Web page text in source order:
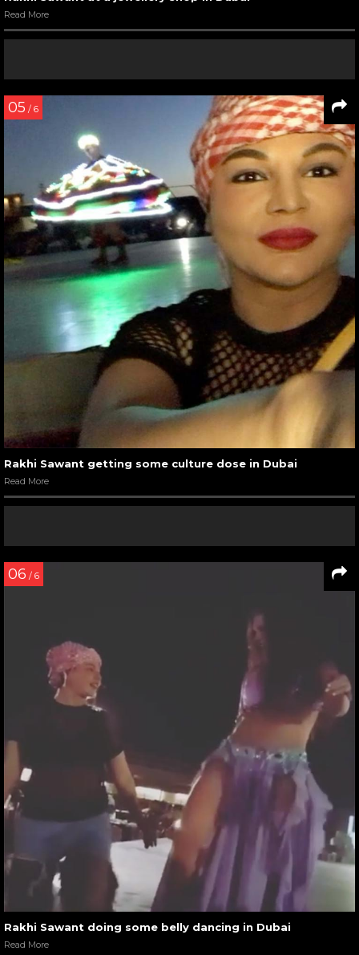
Read More
05 / 6
Rakhi Sawant getting some culture dose in Dubai
Read More
06 / 6
Rakhi Sawant doing some belly dancing in Dubai
Read More